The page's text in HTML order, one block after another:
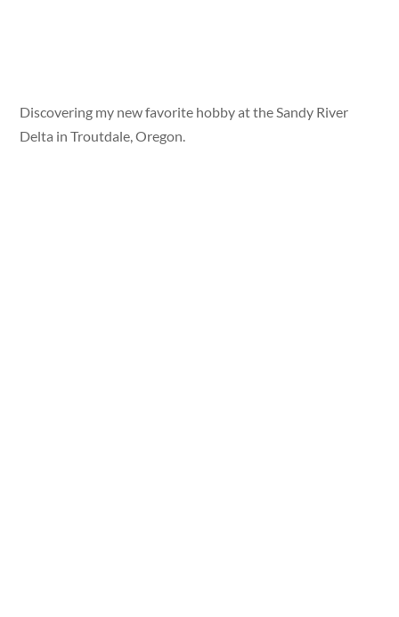
Discovering my new favorite hobby at the Sandy River
Delta in Troutdale, Oregon.